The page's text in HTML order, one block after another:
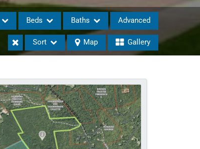
Beds Baths Advanced
Sort Map Gallery